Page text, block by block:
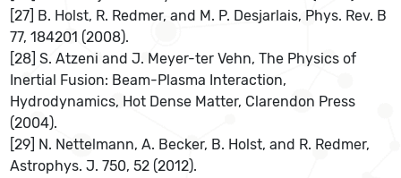
[27] B. Holst, R. Redmer, and M. P. Desjarlais, Phys. Rev. B
77, 184201 (2008).
[28] S. Atzeni and J. Meyer-ter Vehn, The Physics of
Inertial Fusion: Beam-Plasma Interaction,
Hydrodynamics, Hot Dense Matter, Clarendon Press
(2004).
[29] N. Nettelmann, A. Becker, B. Holst, and R. Redmer,
Astrophys. J. 750, 52 (2012).